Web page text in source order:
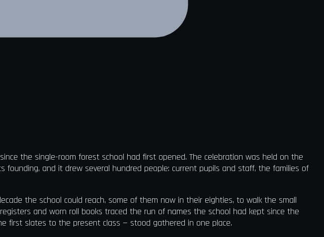
the single-room forest school had first opened. The celebration was held on the
and it drew several hundred people: current pupils and staff, the families of
the school could reach, some of them now in their eighties, to walk the small
and worn roll books traced the run of names the school had kept since the
first slates to the present class — stood gathered in one place.